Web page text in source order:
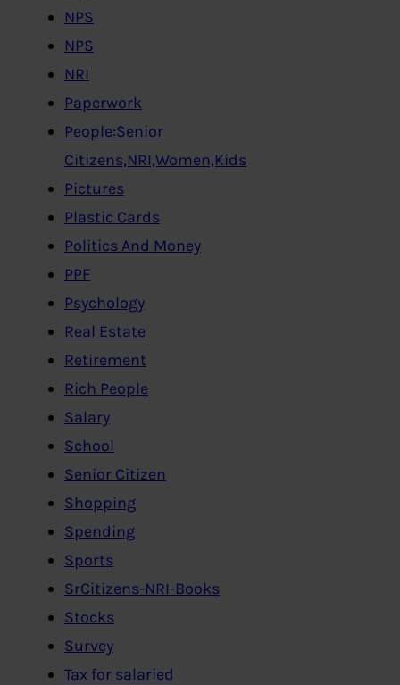
NPS
NPS
NRI
Paperwork
People:Senior
Citizens,NRI,Women,Kids
Pictures
Plastic Cards
Politics And Money
PPF
Psychology
Real Estate
Retirement
Rich People
Salary
School
Senior Citizen
Shopping
Spending
Sports
SrCitizens-NRI-Books
Stocks
Survey
Tax for salaried